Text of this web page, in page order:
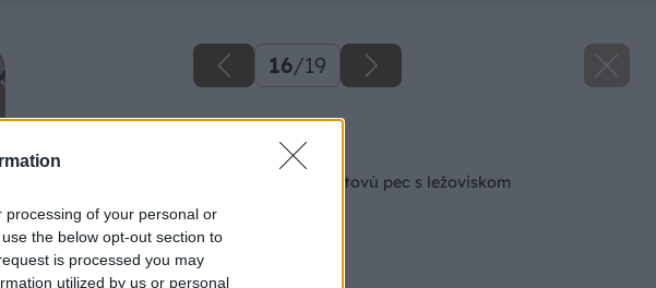
of your personal or
the below opt-out section to
is processed you may
utilized by us or personal
16/19
Späť na článok
Ako si zhotoviť raketovú pec s ležoviskom